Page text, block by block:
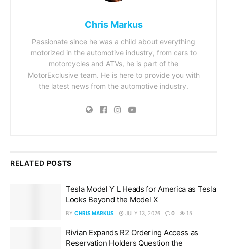
Chris Markus
Passionate since he was a child about everything
motorized in the automotive industry, from cars to
motorcycles and ATVs, he is part of the
MotorExclusive team. He is here to provide you with
the latest news from the automotive industry.
RELATED POSTS
Tesla Model Y L Heads for America as Tesla
Looks Beyond the Model X
BY CHRIS MARKUS JULY 13, 2026 0 15
Rivian Expands R2 Ordering Access as
Reservation Holders Question the